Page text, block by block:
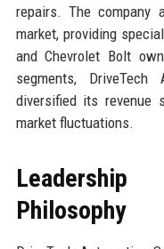
repairs. The company
market, providing
and Chevrolet Bolt
segments,
diversified its revenue
market fluctuations.
Philosophy